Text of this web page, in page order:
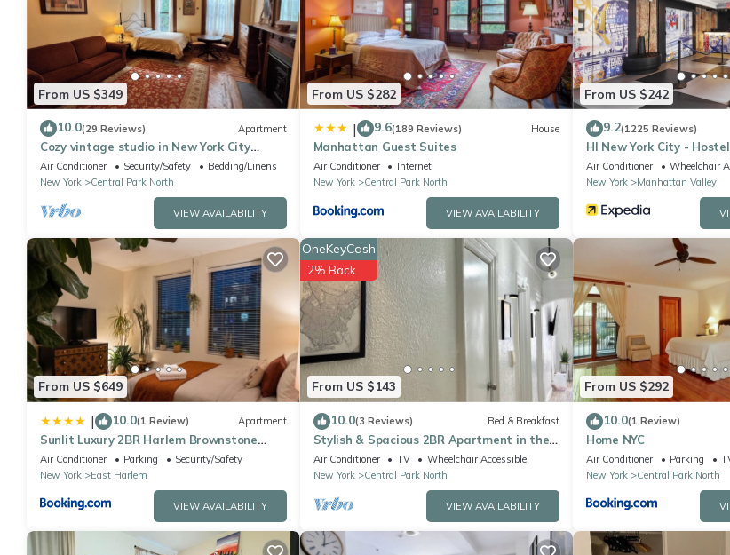
Central Park North, such as places to visit and things to do nearby, you can check below to learn more.
From US $349
10.0(29 Reviews) Apartment
Cozy vintage studio in New York City
brownstone!
Air Conditioner Security/Safety
Bedding/Linens
New York
Central Park North
VIEW AVAILABILITY
From US $282
| 9.6(189 Reviews) House
Manhattan Guest Suites
Air Conditioner
Internet
New York
Central Park North
VIEW AVAILABILITY
From US $242
9.2(1225 Reviews)
HI New York City - Hostel
Air Conditioner Wheelchair
New York
Manhattan Valley
From US $649
| 10.0(1 Review) Apartment
Sunlit Luxury 2BR Harlem Brownstone
Retreat - Near Express Trains
Air Conditioner Parking
Security/Safety
New York
East Harlem
VIEW AVAILABILITY
From US $143
OneKeyCash
2% Back
10.0(3 Reviews) Bed & Breakfast
Stylish & Spacious 2BR Apartment in the
Heart of Harlem, close to Transportation
Air Conditioner TV
Wheelchair Accessible
New York
Central Park North
VIEW AVAILABILITY
From US $292
10.0(1 Review)
Home NYC
Air Conditioner Parking
New York
Central Park North